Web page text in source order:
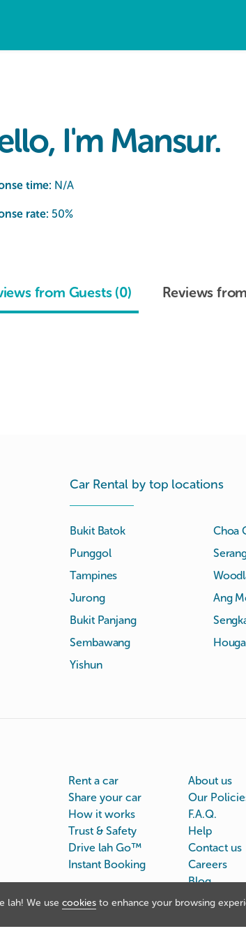
lah! We use cookies to enhance your browsing
I'm Mansur.
time: N/A
rate: 50%
from Guests (0) Reviews
Car Rental by top locations
Bukit Batok
Choa
Punggol
Tampines
Jurong
Ang
Bukit Panjang
Sembawang
Yishun
Rent a car
Share your car
How it works
Trust & Safety
Drive lah Go™
Instant Booking
About us
Our
F.A.Q.
Help
Contact us
Careers
Blog